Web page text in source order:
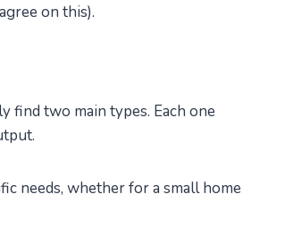
on this).
find two main types. Each one
needs, whether for a small home